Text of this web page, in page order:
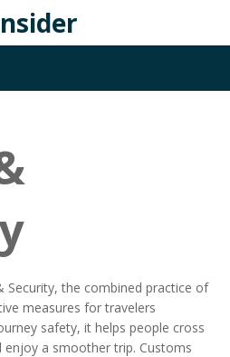
Security,the combined practice of
measures for travelers
safety, it helps people cross
a smoother trip. Customs